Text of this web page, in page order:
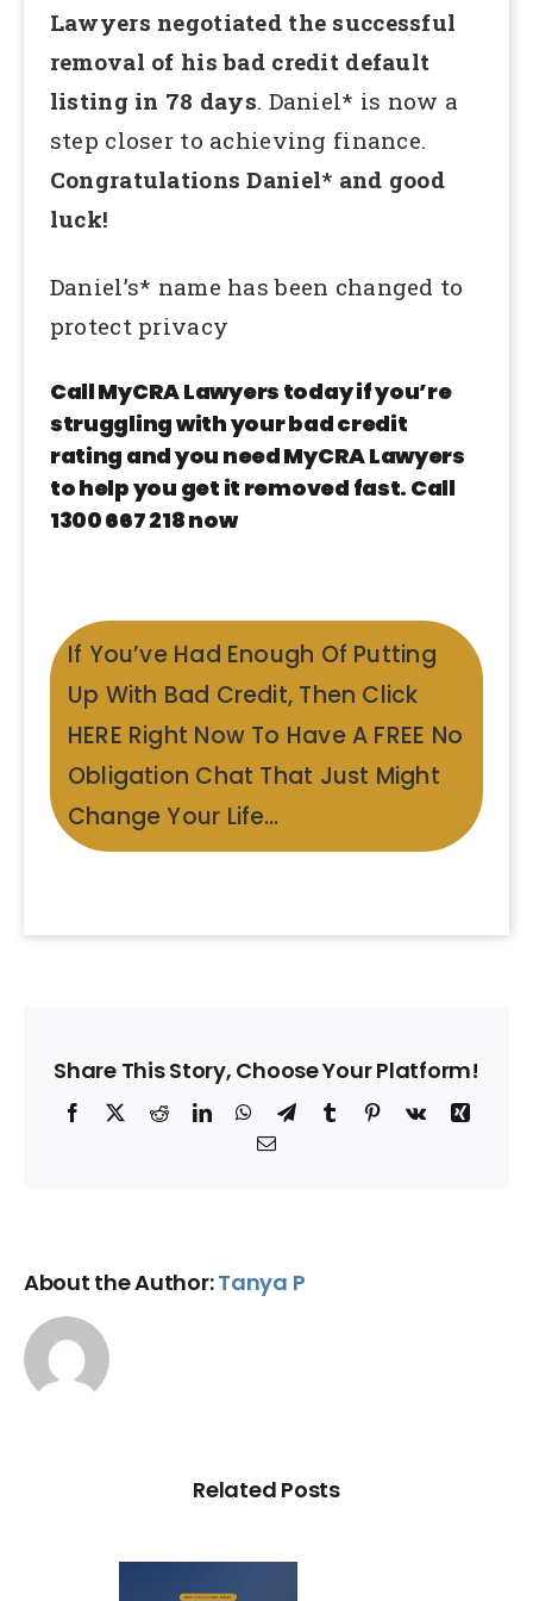
Lawyers negotiated the successful
removal of his bad credit default
listing in 78 days. Daniel* is now a
step closer to achieving finance.
Congratulations Daniel* and good
luck!
Daniel’s* name has been changed to
protect privacy
Call MyCRA Lawyers today if you’re
struggling with your bad credit
rating and you need MyCRA Lawyers
to help you get it removed fast. Call
1300 667 218 now
If You’ve Had Enough Of Putting
Up With Bad Credit, Then Click
HERE Right Now To Have A FREE No
Obligation Chat That Just Might
Change Your Life…
Share This Story, Choose Your Platform!
Facebook
X RedditLinkedInWhatsApp
Telegram
TumblrPinterest
Vk
Xing
Email
About the Author:Tanya P
Related Posts